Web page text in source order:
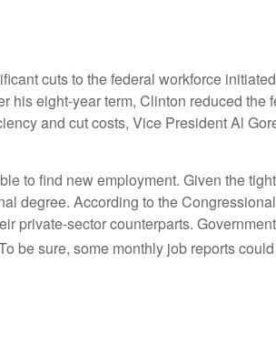
cuts to the federal workforce
his eight-year term, Clinton reduced the
and cut costs, Vice President Al
to find new employment. Given the
degree. According to the
private-sector counterparts.
be sure, some monthly job reports